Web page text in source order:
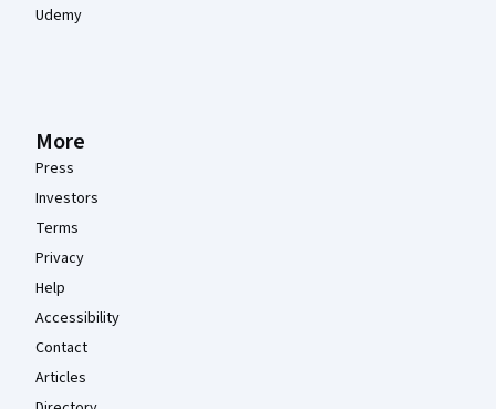
Udemy
More
Press
Investors
Terms
Privacy
Help
Accessibility
Contact
Articles